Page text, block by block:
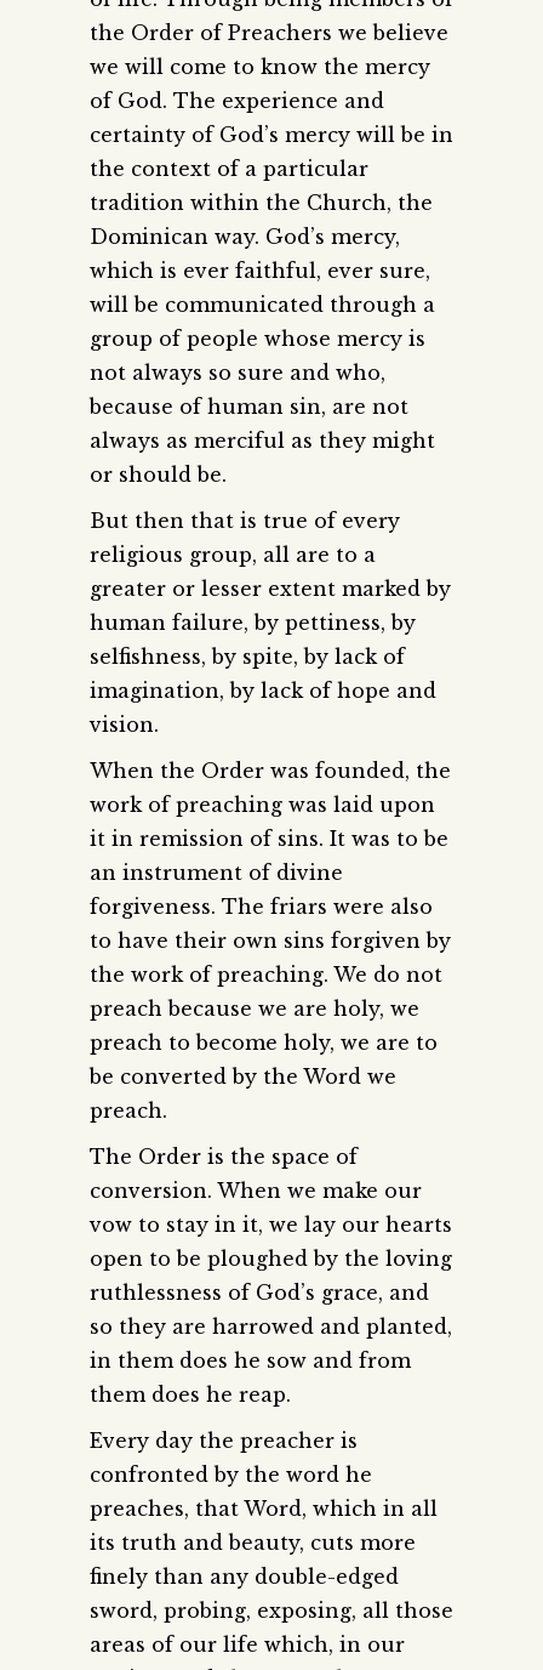
the Order of Preachers we believe
we will come to know the mercy
of God. The experience and
certainty of God’s mercy will be in
the context of a particular
tradition within the Church, the
Dominican way. God’s mercy,
which is ever faithful, ever sure,
will be communicated through a
group of people whose mercy is
not always so sure and who,
because of human sin, are not
always as merciful as they might
or should be.
But then that is true of every
religious group, all are to a
greater or lesser extent marked by
human failure, by pettiness, by
selfishness, by spite, by lack of
imagination, by lack of hope and
vision.
When the Order was founded, the
work of preaching was laid upon
it in remission of sins. It was to be
an instrument of divine
forgiveness. The friars were also
to have their own sins forgiven by
the work of preaching. We do not
preach because we are holy, we
preach to become holy, we are to
be converted by the Word we
preach.
The Order is the space of
conversion. When we make our
vow to stay in it, we lay our hearts
open to be ploughed by the loving
ruthlessness of God’s grace, and
so they are harrowed and planted,
in them does he sow and from
them does he reap.
Every day the preacher is
confronted by the word he
preaches, that Word, which in all
its truth and beauty, cuts more
finely than any double-edged
sword, probing, exposing, all those
areas of our life which, in our